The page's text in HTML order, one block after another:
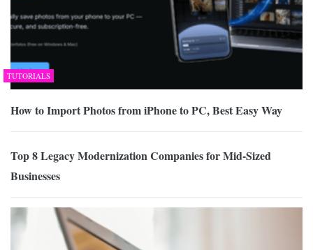
TUTORIALS
How to Import Photos from iPhone to PC, Best Easy Way
Top 8 Legacy Modernization Companies for Mid-Sized
Businesses